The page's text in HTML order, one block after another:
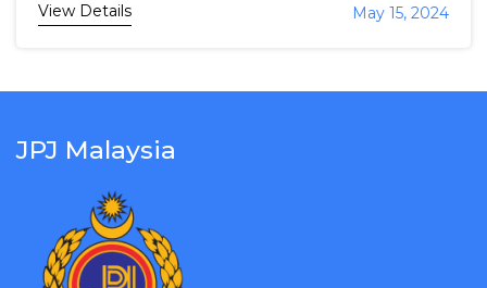
View Details May 15, 2024
JPJ Malaysia